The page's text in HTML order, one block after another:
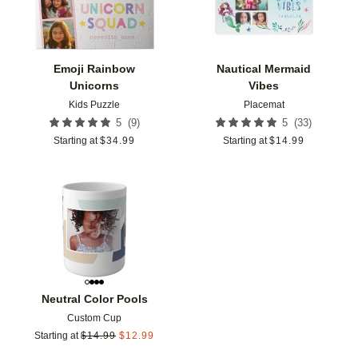
Emoji Rainbow
Unicorns
Kids Puzzle
5 (9)
Starting at $34.99
Nautical Mermaid
Vibes
Placemat
5 (33)
Starting at $14.99
Neutral Color Pools
Custom Cup
Starting at $14.99 $12.99